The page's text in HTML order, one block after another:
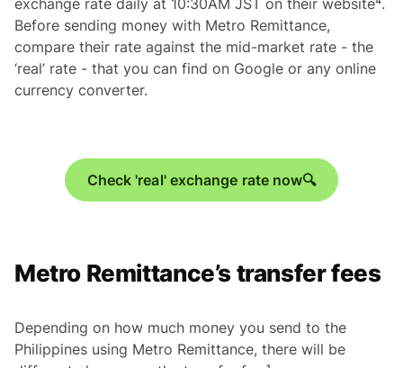
Before sending money with Metro Remittance,
compare their rate against the mid-market rate - the
‘real’ rate - that you can find on Google or any online
currency converter.
Check 'real' exchange rate now🔍
Metro Remittance’s transfer fees
Depending on how much money you send to the
Philippines using Metro Remittance, there will be